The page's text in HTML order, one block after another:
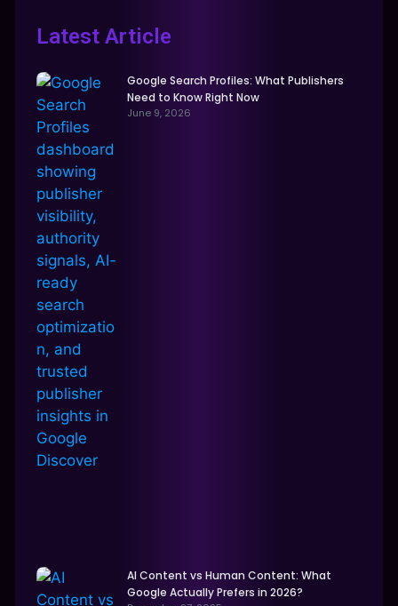
Latest Article
Google Search Profiles: What Publishers
Need to Know Right Now
June 9, 2026
AI Content vs Human Content: What
Google Actually Prefers in 2026?